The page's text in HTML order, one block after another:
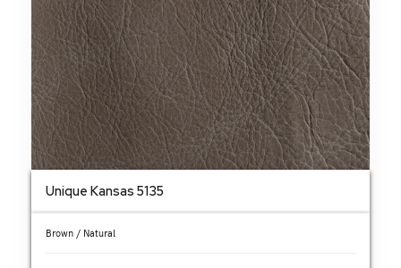
Unique Kansas 5135
Brown / Natural